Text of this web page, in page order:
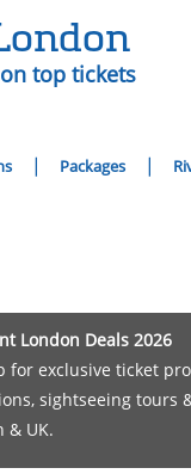
top tickets
Packages
London Deals 2026
for exclusive ticket
sightseeing tours
& UK.